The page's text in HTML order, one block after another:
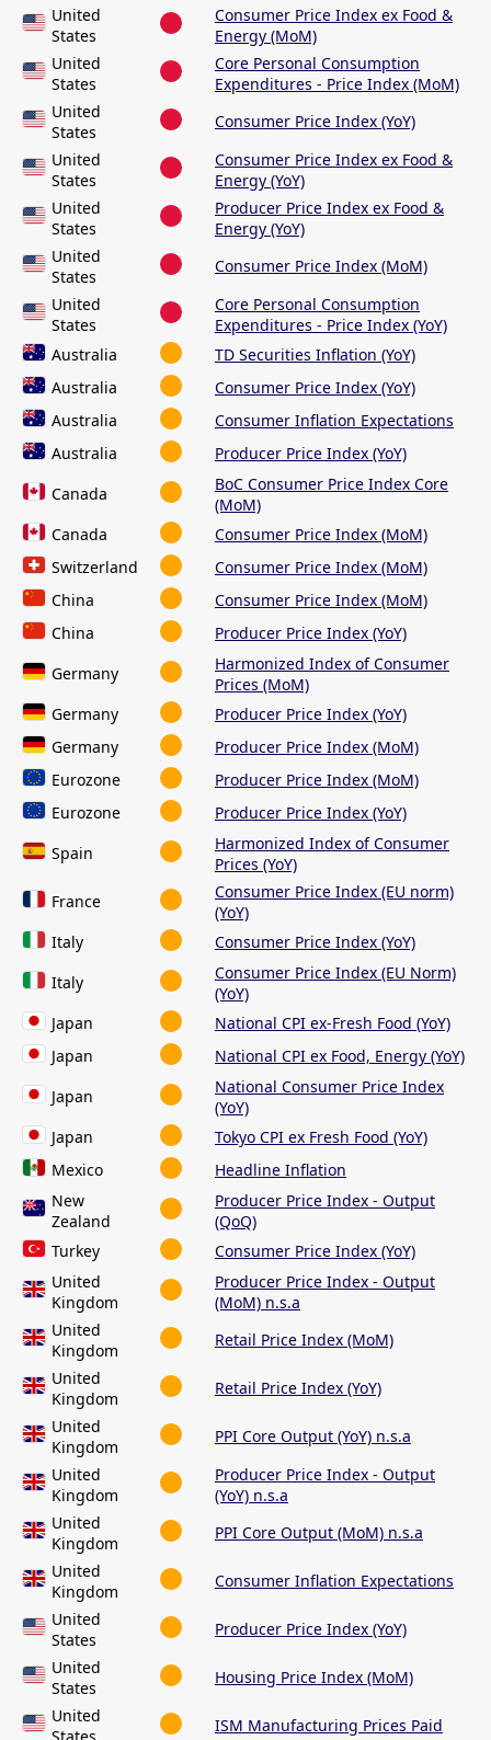
United
States
Consumer Price Index ex Food &
Energy (MoM)
United
States
Core Personal Consumption
Expenditures - Price Index (MoM)
United
States
Consumer Price Index (YoY)
United
States
Consumer Price Index ex Food &
Energy (YoY)
United
States
Producer Price Index ex Food &
Energy (YoY)
United
States
Consumer Price Index (MoM)
United
States
Core Personal Consumption
Expenditures - Price Index (YoY)
Australia
TD Securities Inflation (YoY)
Australia
Consumer Price Index (YoY)
Australia
Consumer Inflation Expectations
Australia
Producer Price Index (YoY)
Canada
BoC Consumer Price Index Core
(MoM)
Canada
Consumer Price Index (MoM)
Switzerland
Consumer Price Index (MoM)
China
Consumer Price Index (MoM)
China
Producer Price Index (YoY)
Germany
Harmonized Index of Consumer
Prices (MoM)
Germany
Producer Price Index (YoY)
Germany
Producer Price Index (MoM)
Eurozone
Producer Price Index (MoM)
Eurozone
Producer Price Index (YoY)
Spain
Harmonized Index of Consumer
Prices (YoY)
France
Consumer Price Index (EU norm)
(YoY)
Italy
Consumer Price Index (YoY)
Italy
Consumer Price Index (EU Norm)
(YoY)
Japan
National CPI ex-Fresh Food (YoY)
Japan
National CPI ex Food, Energy (YoY)
Japan
National Consumer Price Index
(YoY)
Japan
Tokyo CPI ex Fresh Food (YoY)
Mexico
Headline Inflation
New
Zealand
Producer Price Index - Output
(QoQ)
Turkey
Consumer Price Index (YoY)
United
Kingdom
Producer Price Index - Output
(MoM) n.s.a
United
Kingdom
Retail Price Index (MoM)
United
Kingdom
Retail Price Index (YoY)
United
Kingdom
PPI Core Output (YoY) n.s.a
United
Kingdom
Producer Price Index - Output
(YoY) n.s.a
United
Kingdom
PPI Core Output (MoM) n.s.a
United
Kingdom
Consumer Inflation Expectations
United
States
Producer Price Index (YoY)
United
States
Housing Price Index (MoM)
United
ISM Manufacturing Prices Paid